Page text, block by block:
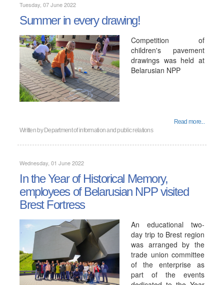
Tuesday, 07 June 2022
Summer in every drawing!
Competition of
children's pavement
drawings was held at
Belarusian NPP
Read more...
Written by Department of information and public relations
Wednesday, 01 June 2022
In the Year of Historical Memory,
employees of Belarusian NPP visited
Brest Fortress
An educational two-
day trip to Brest region
was arranged by the
trade union committee
of the enterprise as
part of the events